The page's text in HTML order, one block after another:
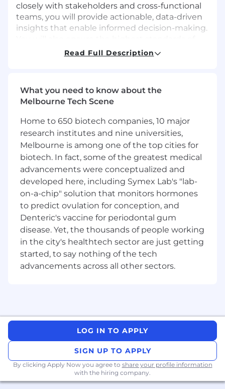
closely with stakeholders and cross-functional
teams, you will provide actionable, data-driven
insights that enable informed decision-making.
data quality, consistency, and compliance
Pfizer's Infrastructure Data & Analytics team,
helping to drive a culture of data-driven
priorities. You will play an instrumental role in
shaping the future of Digital reporting by
leveraging your expertise to deliver meaningful
and impactful insights.
As part of a dynamic and collaborative team,
you will contribute to an environment that
values innovation, continuous improvement,
and excellence. This is an opportunity to make
a meaningful impact, using data to drive better
outcomes, support critical business decisions,
and contribute to something larger than
yourself.
Manage and deliver complex data and
analytics projects end-to-end, from initial
concept through to final delivery, ensuring
alignment with stakeholder needs and
business objectives.
Collaborate with cross-functional teams to
Read Full Description
What you need to know about the
Melbourne Tech Scene
Home to 650 biotech companies, 10 major
research institutes and nine universities,
Melbourne is among one of the top cities for
biotech. In fact, some of the greatest medical
advancements were conceptualized and
developed here, including Symex Lab's "lab-
on-a-chip" solution that monitors hormones
to predict ovulation for conception, and
Denteric's vaccine for periodontal gum
disease. Yet, the thousands of people working
in the city's healthtech sector are just getting
started, to say nothing of the tech
advancements across all other sectors.
LOG IN TO APPLY
SIGN UP TO APPLY
By clicking Apply Now you agree to share your profile information
with the hiring company.